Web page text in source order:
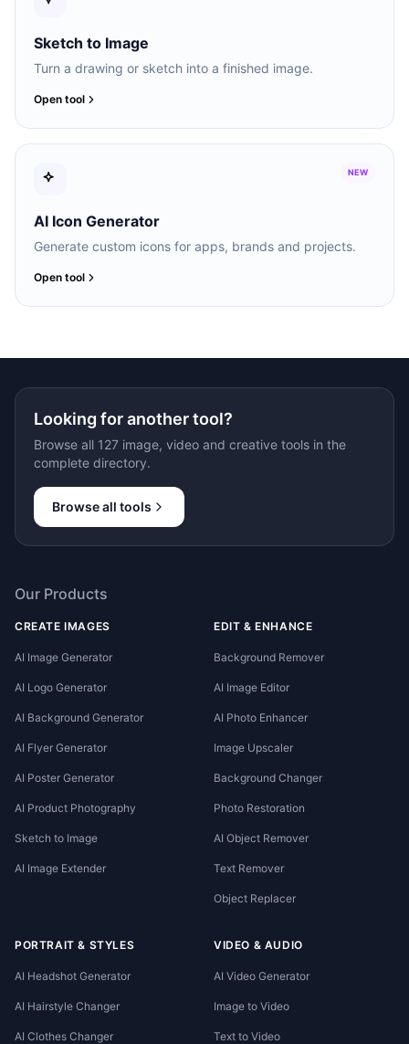
Sketch to Image
Turn a drawing or sketch into a finished image.
Open tool
NEW
AI Icon Generator
Generate custom icons for apps, brands and projects.
Open tool
Looking for another tool?
Browse all 127 image, video and creative tools in the
complete directory.
Browse all tools
Our Products
CREATE IMAGES
AI Image Generator
AI Logo Generator
AI Background Generator
AI Flyer Generator
AI Poster Generator
AI Product Photography
Sketch to Image
AI Image Extender
EDIT & ENHANCE
Background Remover
AI Image Editor
AI Photo Enhancer
Image Upscaler
Background Changer
Photo Restoration
AI Object Remover
Text Remover
Object Replacer
PORTRAIT & STYLES
AI Headshot Generator
AI Hairstyle Changer
AI Clothes Changer
VIDEO & AUDIO
AI Video Generator
Image to Video
Text to Video